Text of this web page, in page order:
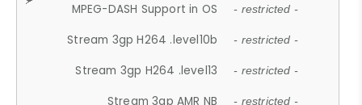
MPEG-DASH Support in OS - restricted -
Stream 3gp H264 .level10b - restricted -
Stream 3gp H264 .level13 - restricted -
Stream 3gp AMR NB - restricted -